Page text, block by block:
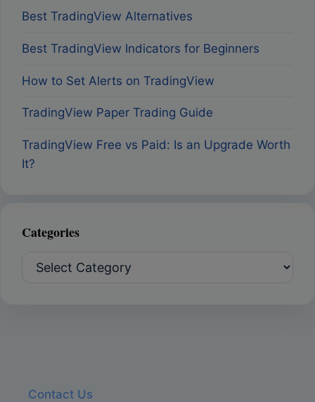
Best TradingView Alternatives
Best TradingView Indicators for Beginners
How to Set Alerts on TradingView
TradingView Paper Trading Guide
TradingView Free vs Paid: Is an Upgrade Worth
It?
Categories
Categories
Contact Us